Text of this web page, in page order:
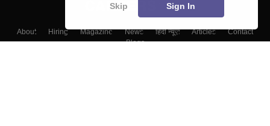
About Hiring Magazine News हिंदी न्यूज़ Articles
Contact
Blogs
Skip Sign In